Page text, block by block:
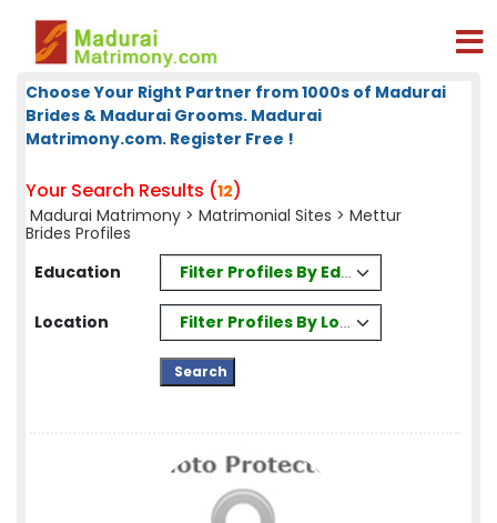
Choose Your Right Partner from 1000s of Madurai
Brides & Madurai Grooms. Madurai
Matrimony.com. Register Free !
Your Search Results (12)
Madurai Matrimony > Matrimonial Sites > Mettur
Brides Profiles
Education
Filter Profiles By Education
Location Filter Profiles By Location